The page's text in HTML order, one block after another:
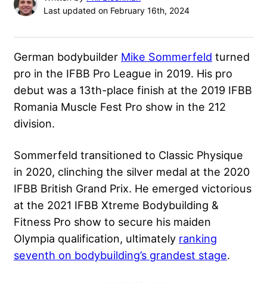
Last updated on February 16th, 2024
German bodybuilder Mike Sommerfeld turned
pro in the IFBB Pro League in 2019. His pro
debut was a 13th-place finish at the 2019 IFBB
Romania Muscle Fest Pro show in the 212
division.
Sommerfeld transitioned to Classic Physique
in 2020, clinching the silver medal at the 2020
IFBB British Grand Prix. He emerged victorious
at the 2021 IFBB Xtreme Bodybuilding &
Fitness Pro show to secure his maiden
Olympia qualification, ultimately ranking
seventh on bodybuilding’s grandest stage.